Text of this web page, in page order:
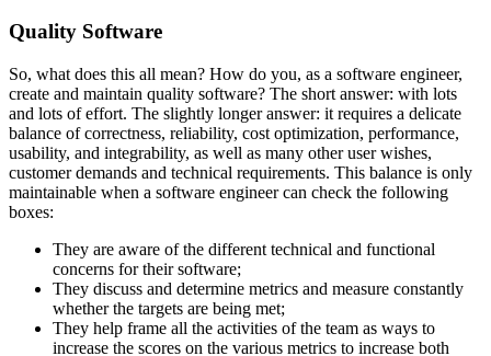
Quality Software
So, what does this all mean? How do you, as a software engineer,
create and maintain quality software? The short answer: with lots
and lots of effort. The slightly longer answer: it requires a delicate
balance of correctness, reliability, cost optimization, performance,
usability, and integrability, as well as many other user wishes,
customer demands and technical requirements. This balance is only
maintainable when a software engineer can check the following
boxes:
They are aware of the different technical and functional
concerns for their software;
They discuss and determine metrics and measure constantly
whether the targets are being met;
They help frame all the activities of the team as ways to
increase the scores on the various metrics to increase both